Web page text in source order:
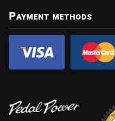
Payment methods